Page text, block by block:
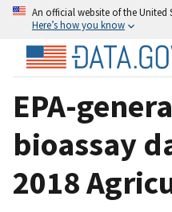
An official website of the United
Here’s how you know
EPA-
bioassay
2018